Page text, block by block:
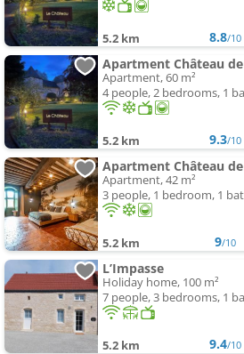
5.2 km 8.8/10
Apartment Château
Apartment, 60 m²
4 people, 2 bedrooms, 1
5.2 km 9.3/10
Apartment Château
Apartment, 42 m²
3 people, 1 bedroom, 1
5.2 km 9/10
L’Impasse
Holiday home, 100 m²
7 people, 3 bedrooms, 1
5.2 km 9.4/10